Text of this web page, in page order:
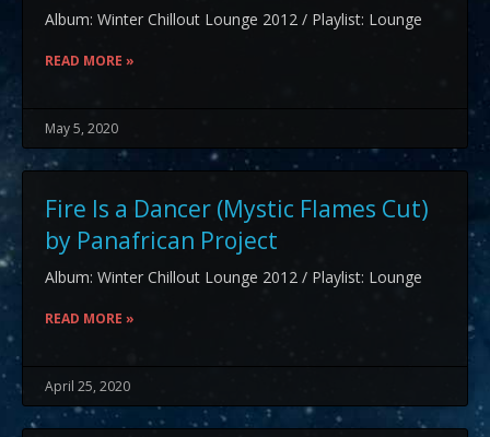
Album: Winter Chillout Lounge 2012 / Playlist: Lounge
READ MORE »
May 5, 2020
Fire Is a Dancer (Mystic Flames Cut)
by Panafrican Project
Album: Winter Chillout Lounge 2012 / Playlist: Lounge
READ MORE »
April 25, 2020